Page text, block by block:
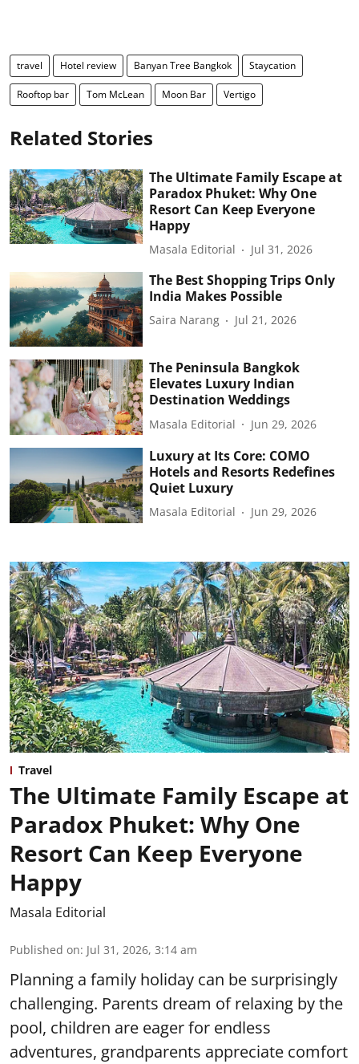
travel Hotel review Banyan Tree Bangkok Staycation
Rooftop bar Tom McLean Moon Bar Vertigo
Related Stories
The Ultimate Family Escape at
Paradox Phuket: Why One
Resort Can Keep Everyone
Happy
Masala Editorial Jul 31, 2026
The Best Shopping Trips Only
India Makes Possible
Saira Narang Jul 21, 2026
The Peninsula Bangkok
Elevates Luxury Indian
Destination Weddings
Masala Editorial Jun 29, 2026
Luxury at Its Core: COMO
Hotels and Resorts Redefines
Quiet Luxury
Masala Editorial Jun 29, 2026
Travel
The Ultimate Family Escape at
Paradox Phuket: Why One
Resort Can Keep Everyone
Happy
Masala Editorial
Published on: Jul 31, 2026, 3:14 am
Planning a family holiday can be surprisingly
challenging. Parents dream of relaxing by the
pool, children are eager for endless
adventures, grandparents appreciate comfort